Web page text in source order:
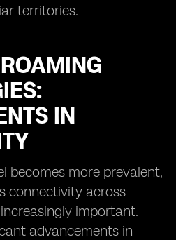
territories.
IN
becomes more prevalent,
connectivity across
important.
advancements in